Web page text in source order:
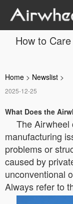
How to
Home > Newslist >
2025-12-25
What Does the
The Airwheel
manufacturing
problems or
caused by
unconventional
Always refer to